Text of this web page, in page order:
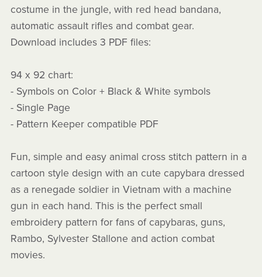
costume in the jungle, with red head bandana,
automatic assault rifles and combat gear.
Download includes 3 PDF files:
94 x 92 chart:
- Symbols on Color + Black & White symbols
- Single Page
- Pattern Keeper compatible PDF
Fun, simple and easy animal cross stitch pattern in a
cartoon style design with an cute capybara dressed
as a renegade soldier in Vietnam with a machine
gun in each hand. This is the perfect small
embroidery pattern for fans of capybaras, guns,
Rambo, Sylvester Stallone and action combat
movies.